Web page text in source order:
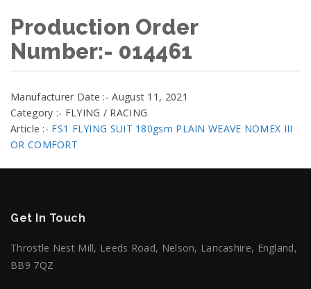
Production Order
Number:- 014461
Manufacturer Date :- August 11, 2021
Category :- FLYING / RACING
Article :- FS1 FLYING SUIT 180gsm PLAIN WEAVE NOMEX III
OR COMFORT
Get In Touch
Throstle Nest Mill, Leeds Road, Nelson, Lancashire, England,
BB9 7QZ